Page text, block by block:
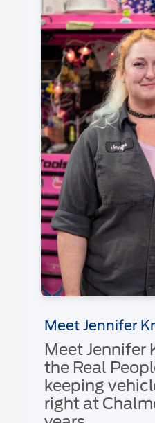
Meet Jennifer
Meet Jennifer
the Real
keeping
right at